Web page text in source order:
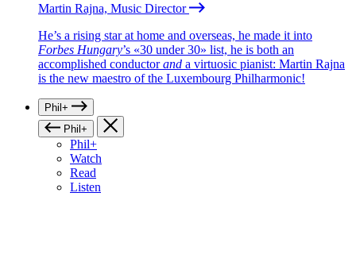
Martin Rajna, Music Director
He’s a rising star at home and overseas, he made it into
Forbes Hungary’s «30 under 30» list, he is both an
accomplished conductorand a virtuosic pianist: Martin Rajna
is the new maestro of the Luxembourg Philharmonic!
Phil+
Phil+
Phil+
Watch
Read
Listen